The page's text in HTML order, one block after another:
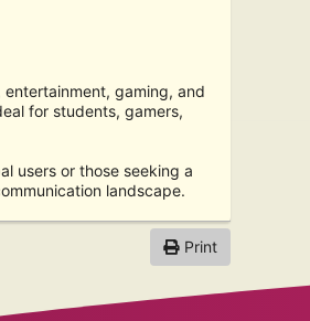
gaming, and
for students, gamers,
users or those seeking a
landscape.
Print